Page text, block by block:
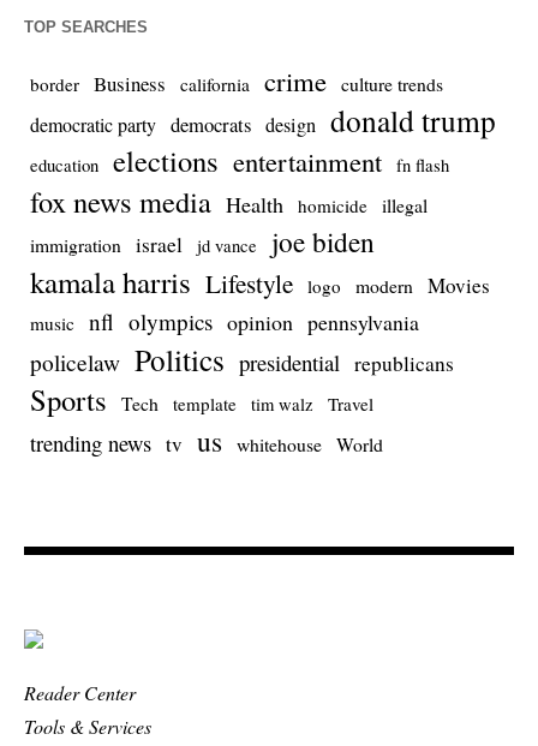
TOP SEARCHES
border Business california crime culture trends
democratic party democrats design donald trump
education elections entertainment fn flash
fox news media Health homicide illegal
immigration
israel jd vance joe biden
kamala harris Lifestyle logo modern Movies
music nfl olympics opinion pennsylvania
policelaw Politics presidential republicans
Sports Tech template tim walz Travel
trending news tv us whitehouse World
Reader Center
Tools & Services